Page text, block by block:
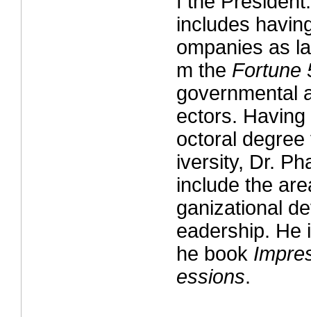
includes
ompanies as
m the Fortune
governmental
ectors.
octoral
iversity, Dr.
include the
ganizational
eadership. He
he book
essions.